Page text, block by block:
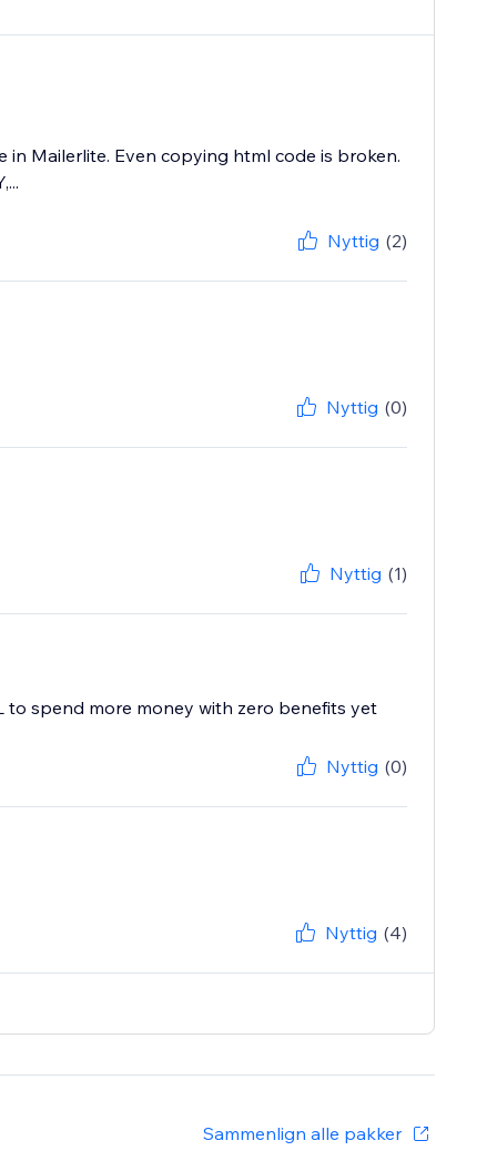
Mailerlite. Even copying html code is broken.
Nyttig (2)
Nyttig (0)
Nyttig (1)
to spend more money with zero benefits yet
Nyttig (0)
Nyttig (4)
Sammenlign alle pakker